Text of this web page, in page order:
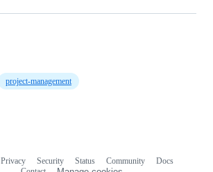
project-management
Privacy Security Status Community
Docs